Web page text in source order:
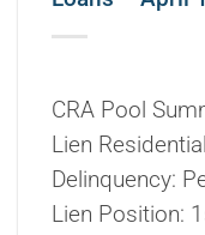
CRA Pool
Lien
Delinquency:
Lien Position: